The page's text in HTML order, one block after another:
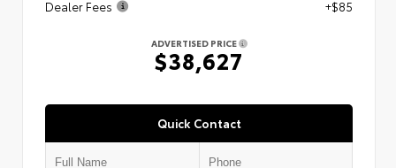
Dealer Fees
+$85
ADVERTISED PRICE
$38,627
Quick Contact